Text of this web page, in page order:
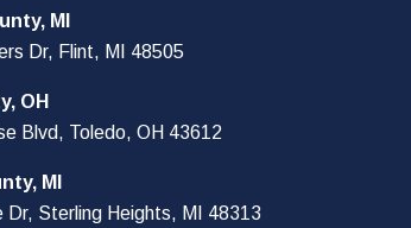
MI
Dr, Flint, MI 48505
OH
Blvd, Toledo, OH 43612
MI
Dr, Sterling Heights, MI 48313